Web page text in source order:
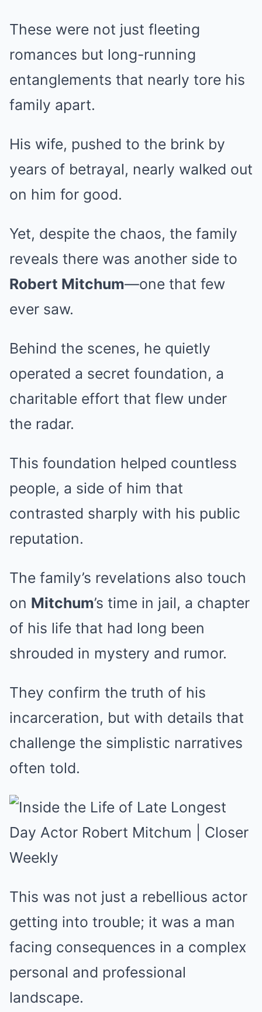
These were not just fleeting
romances but long-running
entanglements that nearly tore his
family apart.
His wife, pushed to the brink by
years of betrayal, nearly walked out
on him for good.
Yet, despite the chaos, the family
reveals there was another side to
Robert Mitchum—one that few
ever saw.
Behind the scenes, he quietly
operated a secret foundation, a
charitable effort that flew under
the radar.
This foundation helped countless
people, a side of him that
contrasted sharply with his public
reputation.
The family’s revelations also touch
on Mitchum’s time in jail, a chapter
of his life that had long been
shrouded in mystery and rumor.
They confirm the truth of his
incarceration, but with details that
challenge the simplistic narratives
often told.
This was not just a rebellious actor
getting into trouble; it was a man
facing consequences in a complex
personal and professional
landscape.